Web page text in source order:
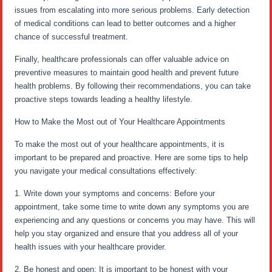
issues from escalating into more serious problems. Early detection
of medical conditions can lead to better outcomes and a higher
chance of successful treatment.
Finally, healthcare professionals can offer valuable advice on
preventive measures to maintain good health and prevent future
health problems. By following their recommendations, you can take
proactive steps towards leading a healthy lifestyle.
How to Make the Most out of Your Healthcare Appointments
To make the most out of your healthcare appointments, it is
important to be prepared and proactive. Here are some tips to help
you navigate your medical consultations effectively:
1. Write down your symptoms and concerns: Before your
appointment, take some time to write down any symptoms you are
experiencing and any questions or concerns you may have. This will
help you stay organized and ensure that you address all of your
health issues with your healthcare provider.
2. Be honest and open: It is important to be honest with your